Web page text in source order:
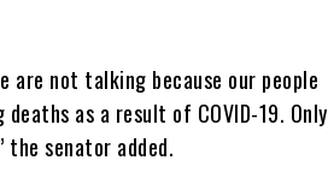
are not talking because our people
as a result of COVID-19. Only
senator added.